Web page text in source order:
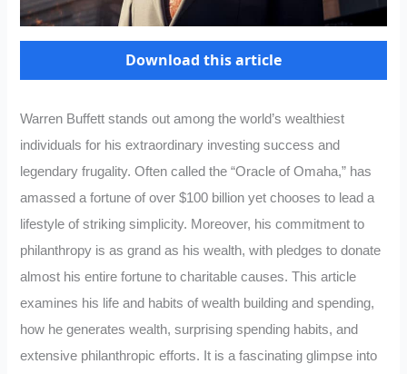
Download this article
Warren Buffett stands out among the world’s wealthiest
individuals for his extraordinary investing success and
legendary frugality. Often called the “Oracle of Omaha,” has
amassed a fortune of over $100 billion yet chooses to lead a
lifestyle of striking simplicity. Moreover, his commitment to
philanthropy is as grand as his wealth, with pledges to donate
almost his entire fortune to charitable causes. This article
examines his life and habits of wealth building and spending,
how he generates wealth, surprising spending habits, and
extensive philanthropic efforts. It is a fascinating glimpse into